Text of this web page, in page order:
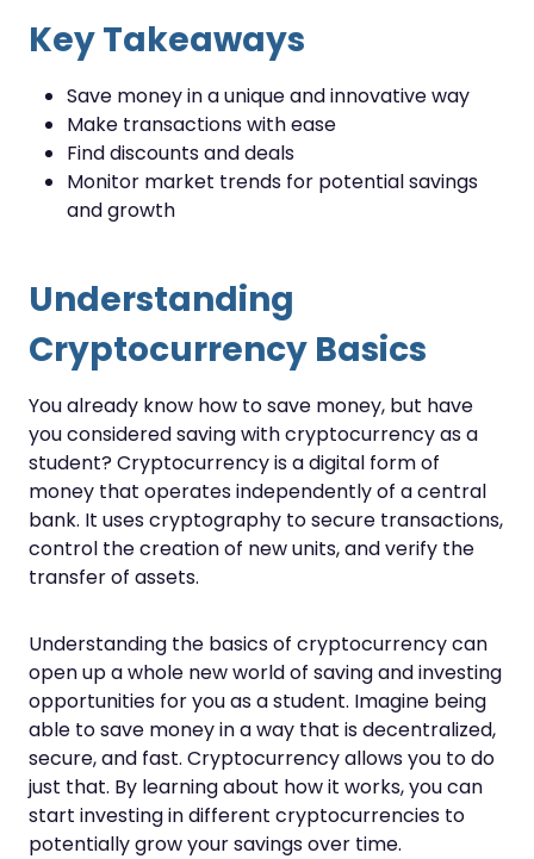
Key Takeaways
Save money in a unique and innovative way
Make transactions with ease
Find discounts and deals
Monitor market trends for potential savings
and growth
Understanding
Cryptocurrency Basics
You already know how to save money, but have
you considered saving with cryptocurrency as a
student? Cryptocurrency is a digital form of
money that operates independently of a central
bank. It uses cryptography to secure transactions,
control the creation of new units, and verify the
transfer of assets.
Understanding the basics of cryptocurrency can
open up a whole new world of saving and investing
opportunities for you as a student. Imagine being
able to save money in a way that is decentralized,
secure, and fast. Cryptocurrency allows you to do
just that. By learning about how it works, you can
start investing in different cryptocurrencies to
potentially grow your savings over time.